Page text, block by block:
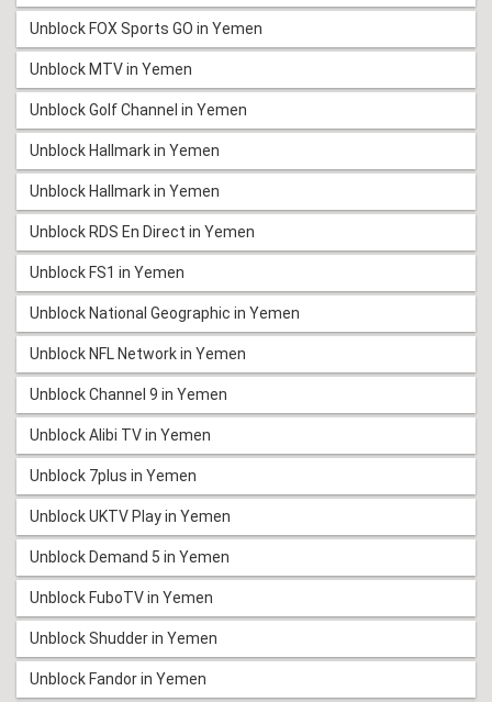
Unblock FOX Sports GO in Yemen
Unblock MTV in Yemen
Unblock Golf Channel in Yemen
Unblock Hallmark in Yemen
Unblock Hallmark in Yemen
Unblock RDS En Direct in Yemen
Unblock FS1 in Yemen
Unblock National Geographic in Yemen
Unblock NFL Network in Yemen
Unblock Channel 9 in Yemen
Unblock Alibi TV in Yemen
Unblock 7plus in Yemen
Unblock UKTV Play in Yemen
Unblock Demand 5 in Yemen
Unblock FuboTV in Yemen
Unblock Shudder in Yemen
Unblock Fandor in Yemen